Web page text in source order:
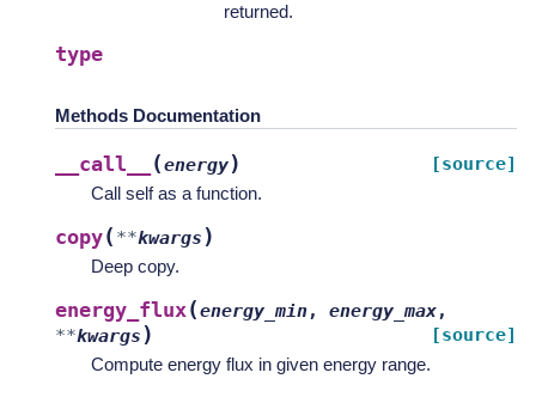
returned.
type
Methods Documentation
__call__ (energy) [source]
Call self as a function.
copy( **kwargs )
Deep copy.
energy_flux(energy_min, energy_max,
**kwargs ) [source]
Compute energy flux in given energy range.